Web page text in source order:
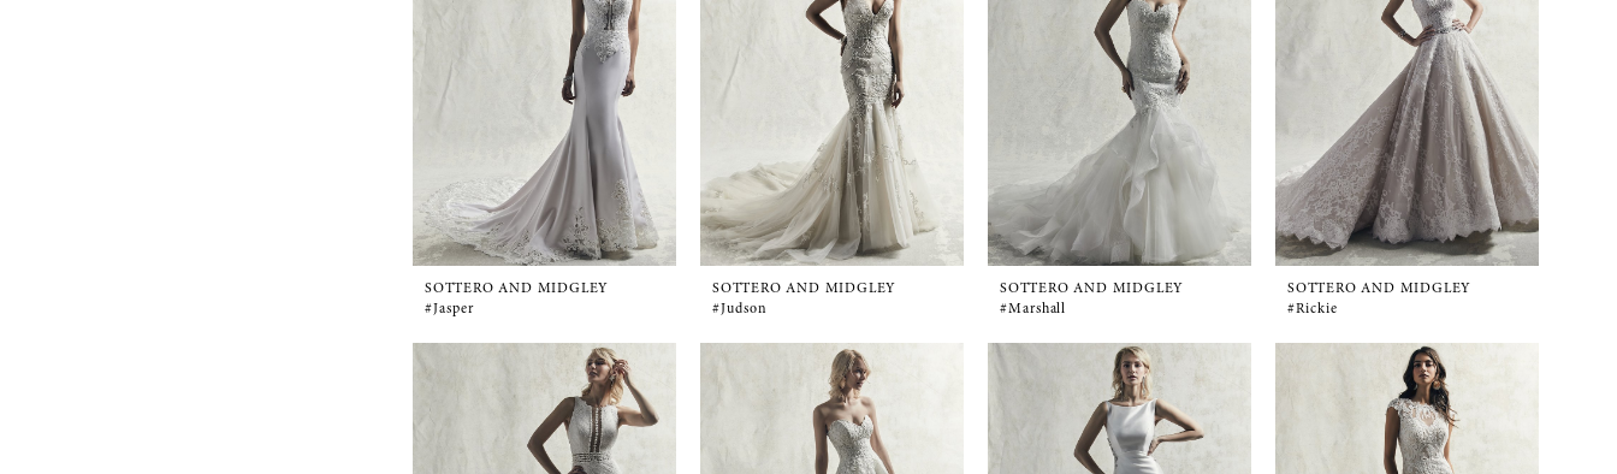
SOTTERO AND MIDGLEY
#Jasper
SOTTERO AND MIDGLEY
#Judson
SOTTERO AND MIDGLEY
#Marshall
SOTTERO AND MIDGLEY
#Rickie